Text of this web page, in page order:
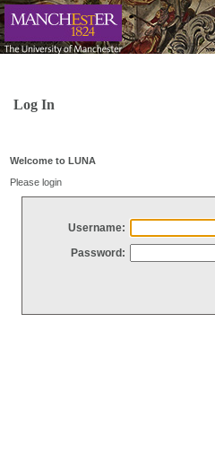
Log In
Welcome to LUNA
Please login
Username:
Password: